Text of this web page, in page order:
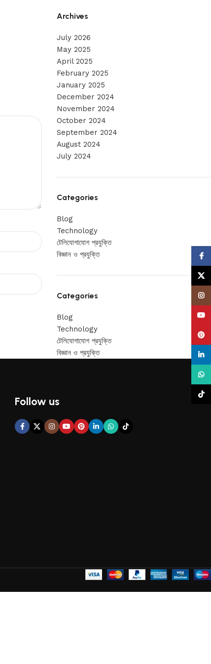
Archives
July 2026
May 2025
April 2025
February 2025
January 2025
December 2024
November 2024
October 2024
September 2024
August 2024
July 2024
Categories
Blog
Technology
টেলিযোগাযোগ প্রযুক্তি
বিজ্ঞান ও প্রযুক্তি
Categories
Blog
Technology
টেলিযোগাযোগ প্রযুক্তি
বিজ্ঞান ও প্রযুক্তি
Follow us